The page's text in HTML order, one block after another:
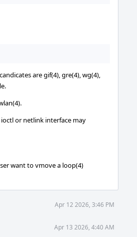
are gif(4), gre(4), wg(4),
or netlink interface may
want to vmove a loop(4)
Apr 12 2026, 3:46 PM
Apr 13 2026, 4:40 AM